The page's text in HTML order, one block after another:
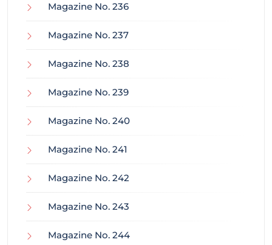
Magazine No. 236
Magazine No. 237
Magazine No. 238
Magazine No. 239
Magazine No. 240
Magazine No. 241
Magazine No. 242
Magazine No. 243
Magazine No. 244